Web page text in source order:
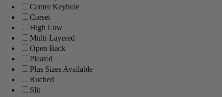
Center Keyhole
Corset
High Low
Multi-Layered
Open Back
Pleated
Plus Sizes Available
Ruched
Slit